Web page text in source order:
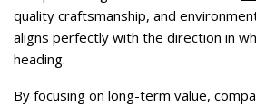
quality craftsmanship, and
aligns perfectly with the direction in
heading.
By focusing on long-term value,